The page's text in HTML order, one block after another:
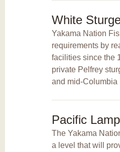
White
Yakama Nation
requirements by
facilities since the
private Pelfrey
and mid-
Pacific
The Yakama
a level that will